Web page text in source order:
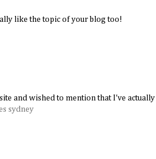
like the topic of your blog too!
and wished to mention that I've actually
sydney